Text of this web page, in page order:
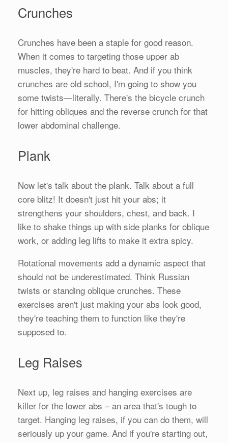
Crunches
Crunches have been a staple for good reason.
When it comes to targeting those upper ab
muscles, they're hard to beat. And if you think
crunches are old school, I'm going to show you
some twists—literally. There's the bicycle crunch
for hitting obliques and the reverse crunch for that
lower abdominal challenge.
Plank
Now let's talk about the plank. Talk about a full
core blitz! It doesn't just hit your abs; it
strengthens your shoulders, chest, and back. I
like to shake things up with side planks for oblique
work, or adding leg lifts to make it extra spicy.
Rotational movements add a dynamic aspect that
should not be underestimated. Think Russian
twists or standing oblique crunches. These
exercises aren't just making your abs look good,
they're teaching them to function like they're
supposed to.
Leg Raises
Next up, leg raises and hanging exercises are
killer for the lower abs – an area that's tough to
target. Hanging leg raises, if you can do them, will
seriously up your game. And if you're starting out,